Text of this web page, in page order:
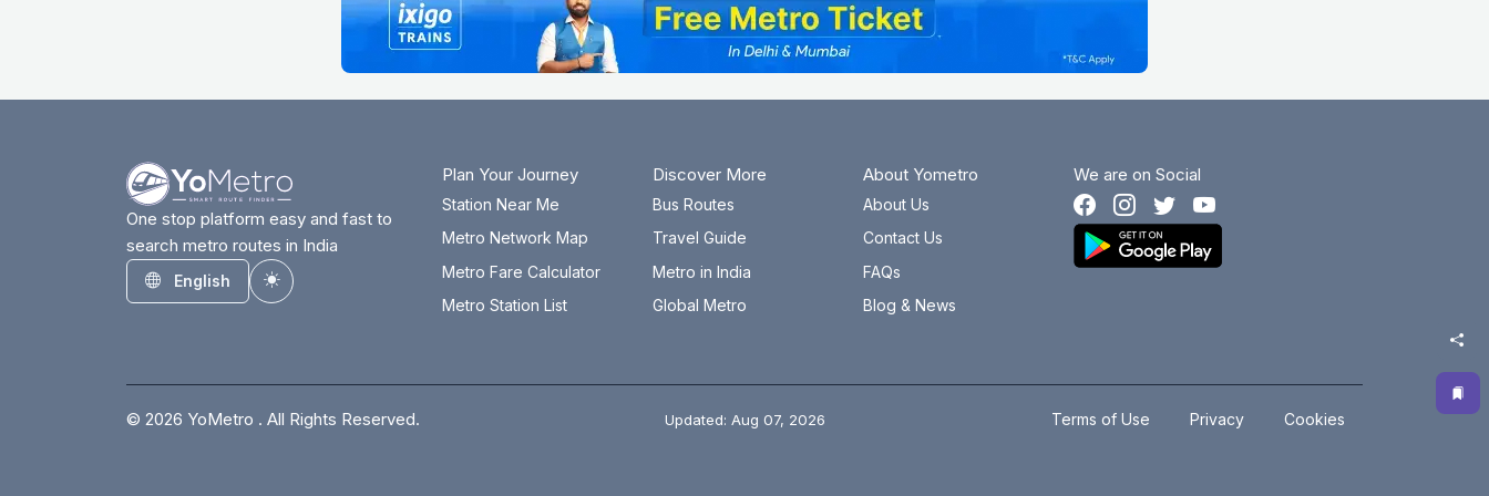
One stop platform easy and fast to
search metro routes in India
English
Toggle theme
Plan Your Journey
Station Near Me
Metro Network Map
Metro Fare Calculator
Metro Station List
Discover More
Bus Routes
Travel Guide
Metro in India
Global Metro
About Yometro
About Us
Contact Us
FAQs
Blog & News
We are on Social
© 2026 YoMetro . All Rights Reserved. Updated: Aug 07, 2026 Terms of Use Privacy Cookies